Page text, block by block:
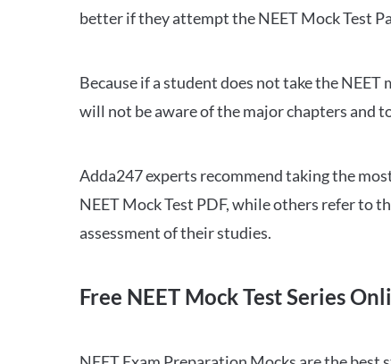
better if they attempt the NEET Mock Test
Because if a student does not take the
will not be aware of the major chapters and
Adda247 experts recommend taking the
NEET Mock Test PDF, while others refer to
assessment of their studies.
Free NEET Mock Test Series